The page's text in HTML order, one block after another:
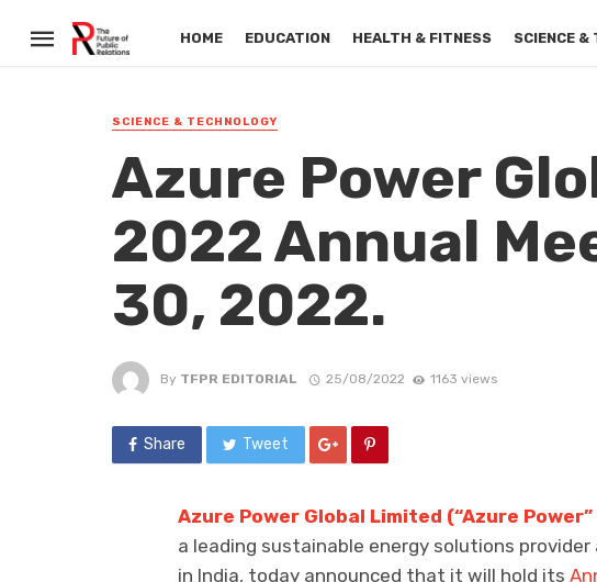
HOME EDUCATION HEALTH & FITNESS SCIENCE &
SCIENCE & TECHNOLOGY
Azure Power
2022 Annual
30, 2022.
By TFPR EDITORIAL 25/08/2022 1163 views
Share Tweet
Azure Power Global Limited (“Azure Power”
a leading sustainable energy solutions
in India, today announced that it will hold its